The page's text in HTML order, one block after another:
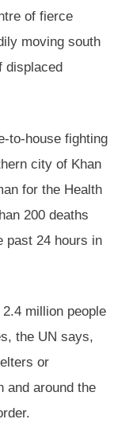
of fierce
moving south
displaced
to-house fighting
city of Khan
for the Health
200 deaths
past 24 hours in
2.4 million people
the UN says,
or
and around the